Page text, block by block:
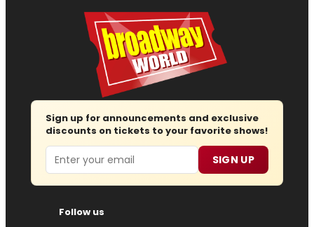
Sign up for announcements and exclusive
discounts on tickets to your favorite shows!
Email SIGN UP
Follow us